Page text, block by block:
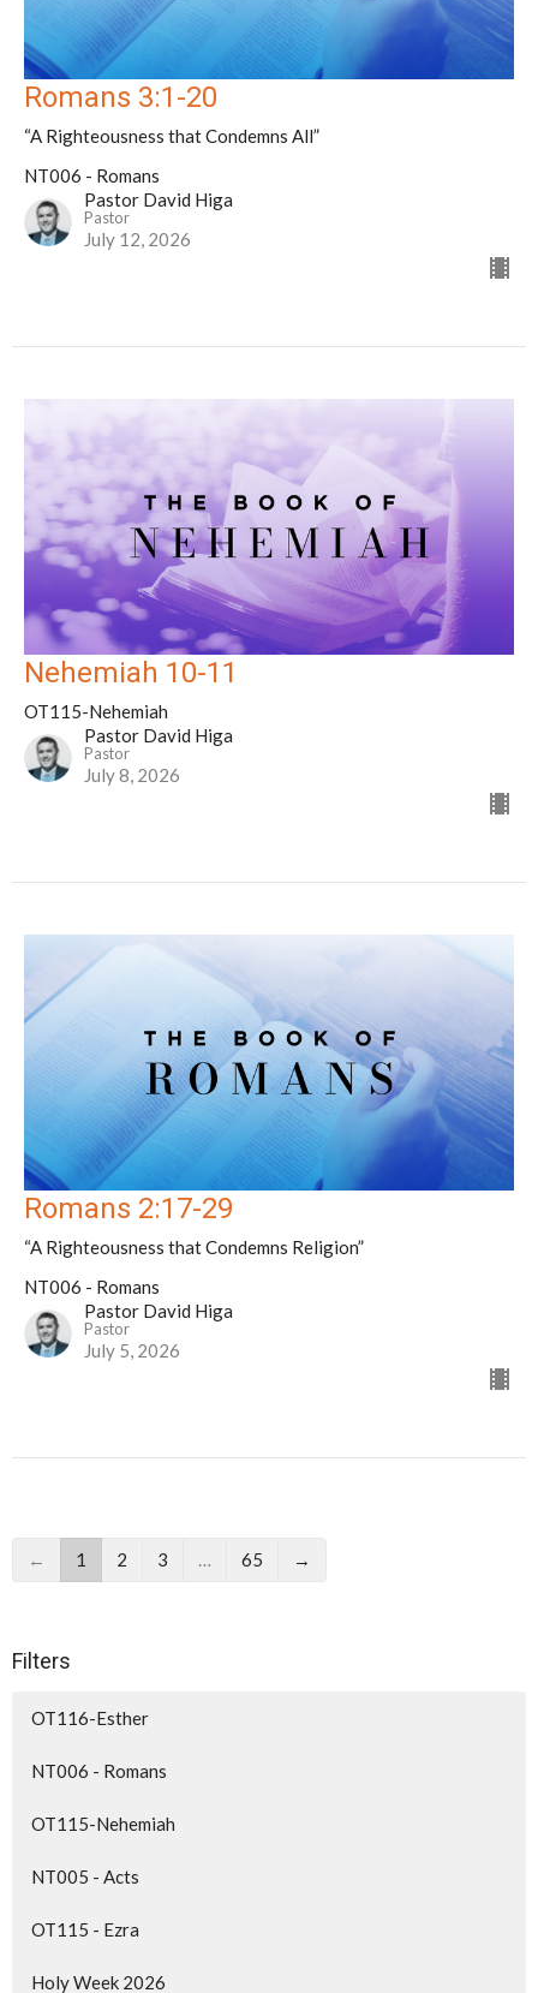
Romans 3:1-20
“A Righteousness that Condemns All”
NT006 - Romans
Pastor David Higa
Pastor
July 12, 2026
Nehemiah 10-11
OT115-Nehemiah
Pastor David Higa
Pastor
July 8, 2026
Romans 2:17-29
“A Righteousness that Condemns Religion”
NT006 - Romans
Pastor David Higa
Pastor
July 5, 2026
← 1 2 3 … 65 →
Filters
OT116-Esther
NT006 - Romans
OT115-Nehemiah
NT005 - Acts
OT115 - Ezra
Holy Week 2026